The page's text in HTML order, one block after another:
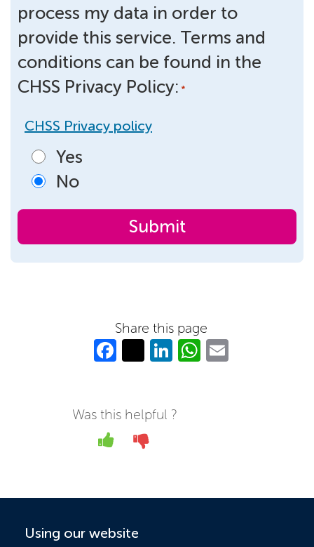
process my data in order to
provide this service. Terms and
conditions can be found in the
CHSS Privacy Policy: *
CHSS Privacy policy
Yes
No
Share this page
Fa
b
o
T
er
Li W
Was this helpful ?
Yes No
Using our website